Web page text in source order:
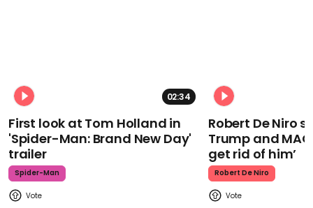
02:34
First look at Tom Holland in
'Spider-Man: Brand New Day'
trailer
Spider-Man
Robert De Niro
Trump and
get rid of him’
Robert De Niro